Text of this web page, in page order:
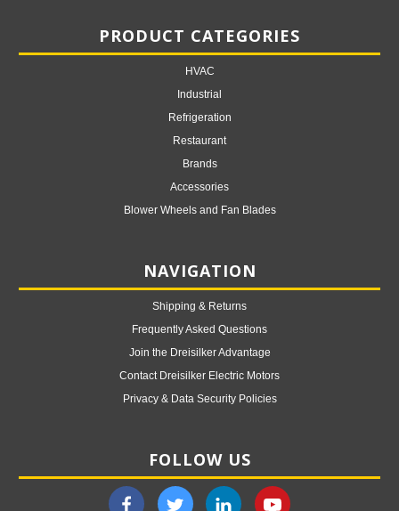
PRODUCT CATEGORIES
HVAC
Industrial
Refrigeration
Restaurant
Brands
Accessories
Blower Wheels and Fan Blades
NAVIGATION
Shipping & Returns
Frequently Asked Questions
Join the Dreisilker Advantage
Contact Dreisilker Electric Motors
Privacy & Data Security Policies
FOLLOW US